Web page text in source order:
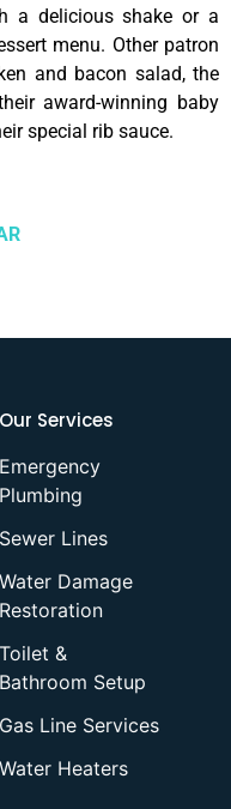
a delicious shake or a
menu. Other patron
and bacon salad, the
award-winning baby
special rib sauce.
Our Services
Emergency
Plumbing
Sewer Lines
Water Damage
Restoration
Toilet &
Bathroom Setup
Gas Line Services
Water Heaters